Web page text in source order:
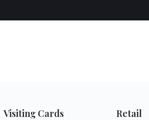
Visiting Cards Retail